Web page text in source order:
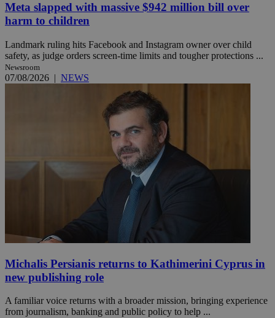
Meta slapped with massive $942 million bill over
harm to children
Landmark ruling hits Facebook and Instagram owner over child
safety, as judge orders screen-time limits and tougher protections ...
Newsroom
07/08/2026 | NEWS
Michalis Persianis returns to Kathimerini Cyprus in
new publishing role
A familiar voice returns with a broader mission, bringing experience
from journalism, banking and public policy to help ...